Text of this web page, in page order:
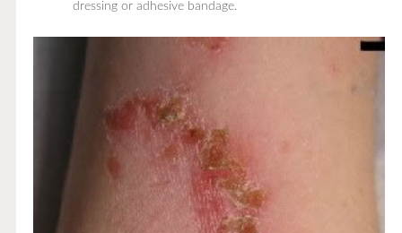
dressing or adhesive bandage.